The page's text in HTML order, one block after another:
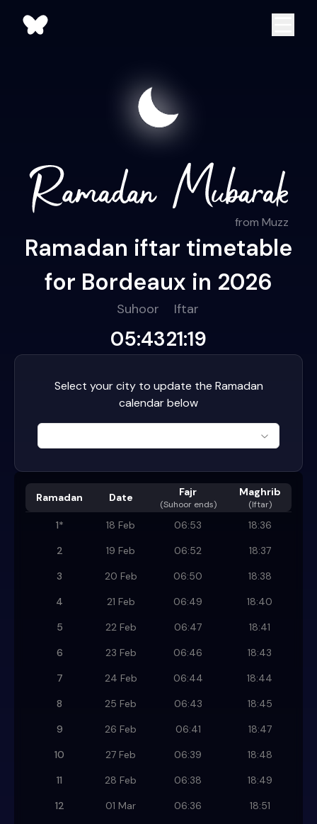
from Muzz
Ramadan iftar timetable
for Bordeaux in 2026
Suhoor
05:43
Iftar
21:19
Select your city to update the Ramadan
calendar below
Ramadan Date Fajr
(Suhoor ends)
Maghrib
(Iftar)
1* 18 Feb 06:53
18:36
2
19 Feb 06:52
18:37
3
20 Feb 06:50
18:38
4
21 Feb 06:49
18:40
5
22 Feb 06:47
18:41
6
23 Feb 06:46
18:43
7
24 Feb 06:44
18:44
8
25 Feb 06:43
18:45
9
26 Feb 06:41
18:47
10
27 Feb 06:39
18:48
11
28 Feb 06:38
18:49
12
01 Mar 06:36
18:51